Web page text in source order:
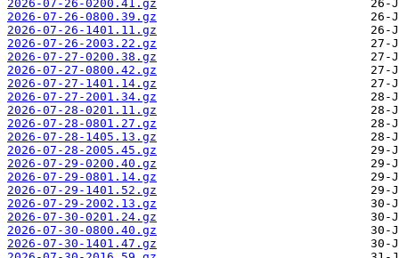
2026-07-26-0200.41.gz
2026-07-26-0800.39.gz
2026-07-26-1401.11.gz
2026-07-26-2003.22.gz
2026-07-27-0200.38.gz
2026-07-27-0800.42.gz
2026-07-27-1401.14.gz
2026-07-27-2001.34.gz
2026-07-28-0201.11.gz
2026-07-28-0801.27.gz
2026-07-28-1405.13.gz
2026-07-28-2005.45.gz
2026-07-29-0200.40.gz
2026-07-29-0801.14.gz
2026-07-29-1401.52.gz
2026-07-29-2002.13.gz
2026-07-30-0201.24.gz
2026-07-30-0800.40.gz
2026-07-30-1401.47.gz